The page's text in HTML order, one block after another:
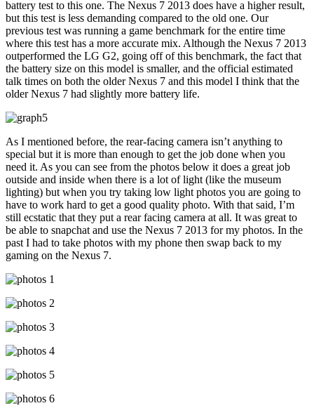
battery test to this one. The Nexus 7 2013 does have a higher result,
but this test is less demanding compared to the old one. Our
previous test was running a game benchmark for the entire time
where this test has a more accurate mix. Although the Nexus 7 2013
outperformed the LG G2, going off of this benchmark, the fact that
the battery size on this model is smaller, and the official estimated
talk times on both the older Nexus 7 and this model I think that the
older Nexus 7 had slightly more battery life.
As I mentioned before, the rear-facing camera isn’t anything to
special but it is more than enough to get the job done when you
need it. As you can see from the photos below it does a great job
outside and inside when there is a lot of light (like the museum
lighting) but when you try taking low light photos you are going to
have to work hard to get a good quality photo. With that said, I’m
still ecstatic that they put a rear facing camera at all. It was great to
be able to snapchat and use the Nexus 7 2013 for my photos. In the
past I had to take photos with my phone then swap back to my
gaming on the Nexus 7.